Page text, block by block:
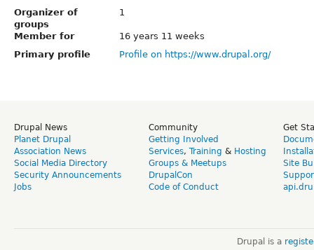
Organizer of
groups
1
Member for
16 years 11 weeks
Primary profile
Profile on https://www.drupal.org/
Drupal News
Planet Drupal
Association News
Social Media Directory
Security Announcements
Jobs
Community
Getting Involved
Services, Training & Hosting
Groups & Meetups
DrupalCon
Code of Conduct
Get
Site
Drupal is a